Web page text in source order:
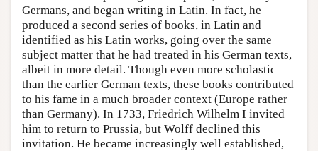
Germans, and began writing in Latin. In fact, he
produced a second series of books, in Latin and
identified as his Latin works, going over the same
subject matter that he had treated in his German texts,
albeit in more detail. Though even more scholastic
than the earlier German texts, these books contributed
to his fame in a much broader context (Europe rather
than Germany). In 1733, Friedrich Wilhelm I invited
him to return to Prussia, but Wolff declined this
invitation. He became increasingly well established,